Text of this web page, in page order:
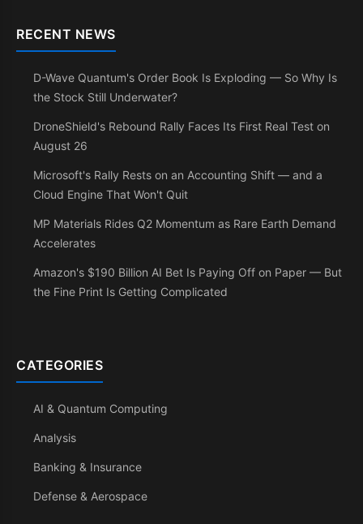
RECENT NEWS
D-Wave Quantum's Order Book Is Exploding — So Why Is
the Stock Still Underwater?
DroneShield's Rebound Rally Faces Its First Real Test on
August 26
Microsoft's Rally Rests on an Accounting Shift — and a
Cloud Engine That Won't Quit
MP Materials Rides Q2 Momentum as Rare Earth Demand
Accelerates
Amazon's $190 Billion AI Bet Is Paying Off on Paper — But
the Fine Print Is Getting Complicated
CATEGORIES
AI & Quantum Computing
Analysis
Banking & Insurance
Defense & Aerospace